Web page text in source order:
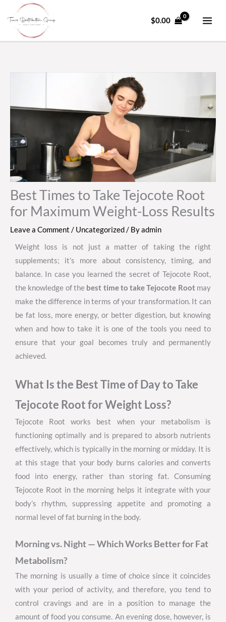
content
$0.00
Best Times to Take Tejocote Root
for Maximum Weight-Loss Results
Leave a Comment / Uncategorized/ Byadmin
Weight loss is not just a matter of taking the right
supplements; it’s more about consistency, timing, and
balance. In case you learned the secret of Tejocote Root,
the knowledge of the best time to take Tejocote Rootmay
make the difference in terms of your transformation. It can
be fat loss, more energy, or better digestion, but knowing
when and how to take it is one of the tools you need to
ensure that your goal becomes truly and permanently
achieved.
What Is the Best Time of Day to Take
Tejocote Root for Weight Loss?
Tejocote Root works best when your metabolism is
functioning optimally and is prepared to absorb nutrients
effectively, which is typically in the morning or midday. It is
at this stage that your body burns calories and converts
food into energy, rather than storing fat. Consuming
Tejocote Root in the morning helps it integrate with your
body’s rhythm, suppressing appetite and promoting a
normal level of fat burning in the body.
Morning vs. Night — Which Works Better for Fat
Metabolism?
The morning is usually a time of choice since it coincides
with your period of activity, and therefore, you tend to
control cravings and are in a position to manage the
amount of food you consume. An evening dose, however, is